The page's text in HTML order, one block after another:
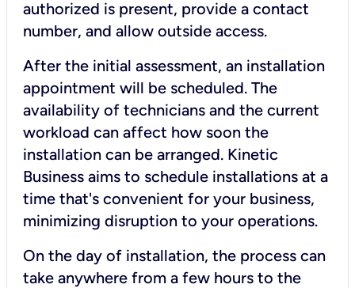
authorized is present, provide a contact
number, and allow outside access.
After the initial assessment, an installation
appointment will be scheduled. The
availability of technicians and the current
workload can affect how soon the
installation can be arranged. Kinetic
Business aims to schedule installations at a
time that's convenient for your business,
minimizing disruption to your operations.
On the day of installation, the process can
take anywhere from a few hours to the